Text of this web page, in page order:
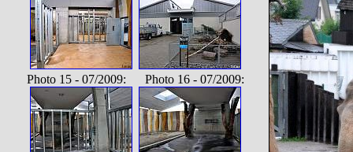
Photo 15 - 07/2009: Photo 16 - 07/2009: